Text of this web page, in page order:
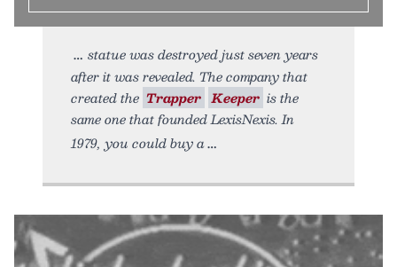
statue was destroyed just seven years
after it was revealed. The company that
created the Trapper Keeper is the
same one that founded LexisNexis. In
1979, you could buy a